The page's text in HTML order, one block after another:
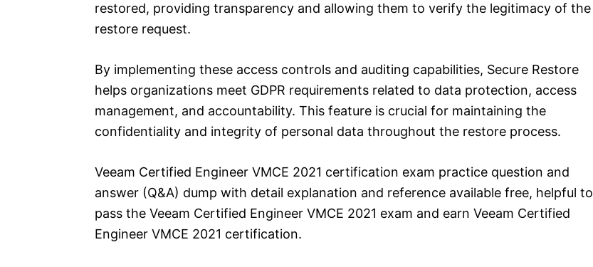
restored, providing transparency and allowing them to verify the legitimacy of the
restore request.
By implementing these access controls and auditing capabilities, Secure Restore
helps organizations meet GDPR requirements related to data protection, access
management, and accountability. This feature is crucial for maintaining the
confidentiality and integrity of personal data throughout the restore process.
Veeam Certified Engineer VMCE 2021 certification exam practice question and
answer (Q&A) dump with detail explanation and reference available free, helpful to
pass the Veeam Certified Engineer VMCE 2021 exam and earn Veeam Certified
Engineer VMCE 2021 certification.